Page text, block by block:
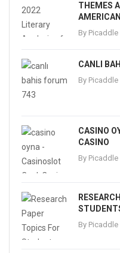
THEMES
By Picaddle
CANLI
By Picaddle
CASINO
CASINO
By Picaddle
By Picaddle